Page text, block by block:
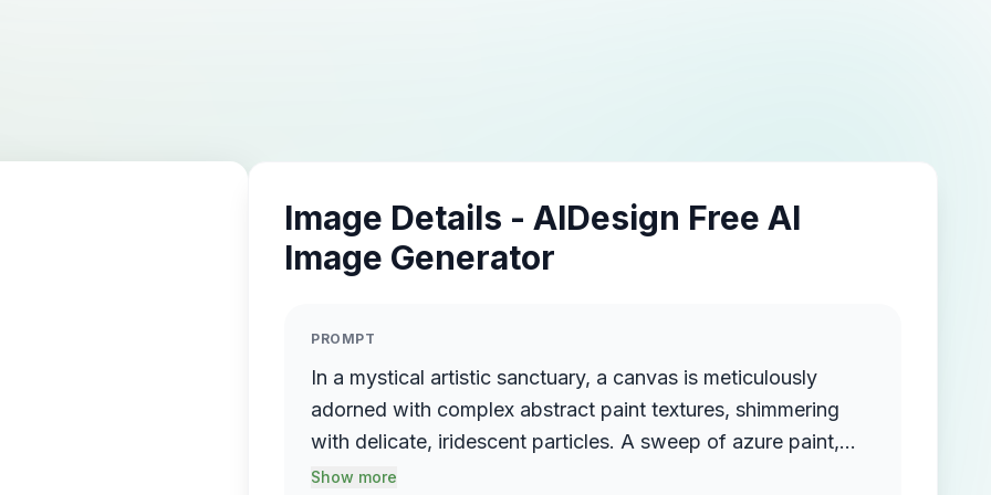
Image Details - AIDesign Free AI
Image Generator
PROMPT
In a mystical artistic sanctuary, a canvas is meticulously
adorned with complex abstract paint textures, shimmering
with delicate, iridescent particles. A sweep of azure paint,
reminiscent of rolling waves of mountains, blankets the
Show more